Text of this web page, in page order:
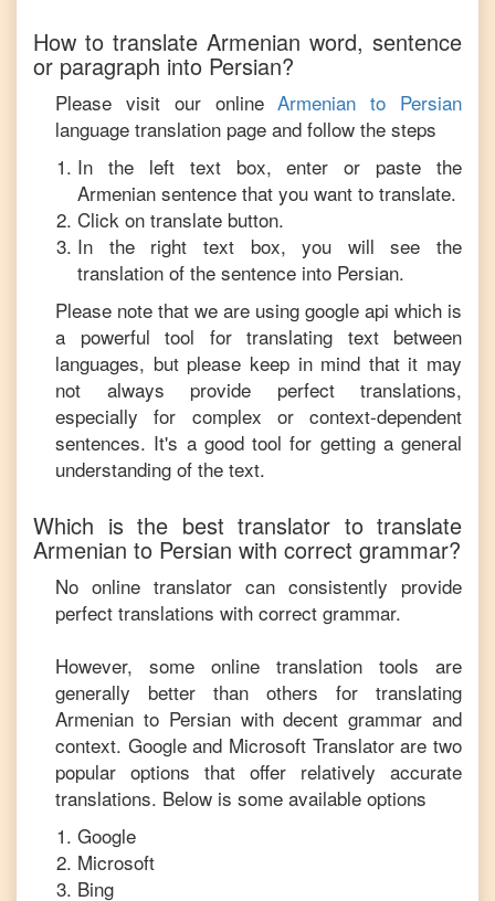
How to translate Armenian word, sentence
or paragraph into Persian?
Please visit our online Armenian to Persian
language translation page and follow the steps
In the left text box, enter or paste the
Armenian sentence that you want to translate.
Click on translate button.
In the right text box, you will see the
translation of the sentence into Persian.
Please note that we are using google api which is
a powerful tool for translating text between
languages, but please keep in mind that it may
not always provide perfect translations,
especially for complex or context-dependent
sentences. It's a good tool for getting a general
understanding of the text.
Which is the best translator to translate
Armenian to Persian with correct grammar?
No online translator can consistently provide
perfect translations with correct grammar.
However, some online translation tools are
generally better than others for translating
Armenian to Persianwith decent grammar and
context. Google and Microsoft Translator are two
popular options that offer relatively accurate
translations. Below is some available options
Google
Microsoft
Bing